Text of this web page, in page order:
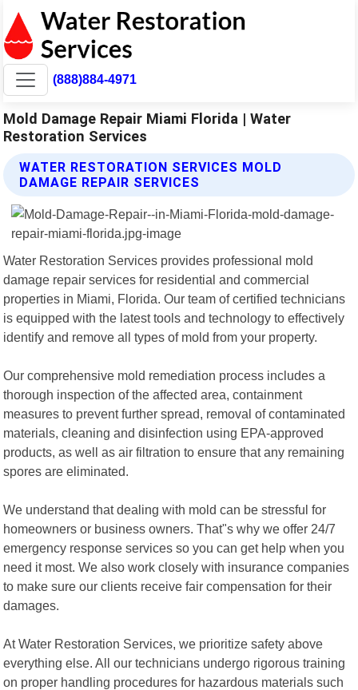
(888)884-4971
Mold Damage Repair Miami Florida | Water
Restoration Services
WATER RESTORATION SERVICES MOLD
DAMAGE REPAIR SERVICES
Water Restoration Services provides professional mold
damage repair services for residential and commercial
properties in Miami, Florida. Our team of certified technicians
is equipped with the latest tools and technology to effectively
identify and remove all types of mold from your property.
Our comprehensive mold remediation process includes a
thorough inspection of the affected area, containment
measures to prevent further spread, removal of contaminated
materials, cleaning and disinfection using EPA-approved
products, as well as air filtration to ensure that any remaining
spores are eliminated.
We understand that dealing with mold can be stressful for
homeowners or business owners. That"s why we offer 24/7
emergency response services so you can get help when you
need it most. We also work closely with insurance companies
to make sure our clients receive fair compensation for their
damages.
At Water Restoration Services, we prioritize safety above
everything else. All our technicians undergo rigorous training
on proper handling procedures for hazardous materials such